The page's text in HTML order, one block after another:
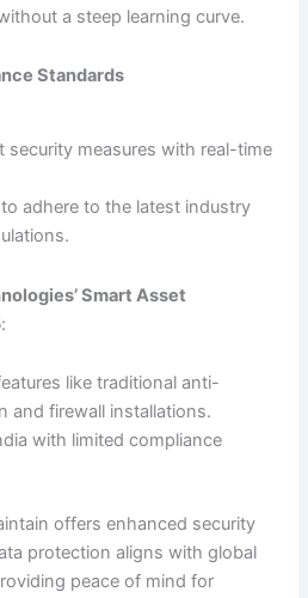
a steep learning curve.
Standards
security measures with real-time
adhere to the latest industry
Smart Asset
:
like traditional anti-
and firewall installations.
with limited compliance
offers enhanced security
protection aligns with global
peace of mind for